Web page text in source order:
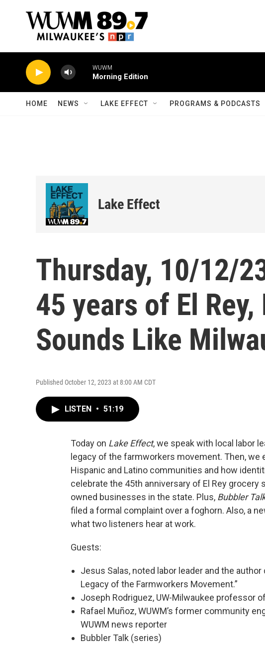
WUWM
Morning Edition
HOME NEWS LAKE EFFECT PROGRAMS & PODCASTS
Lake Effect
Thursday, 10/12/
45 years of El
Sounds Like
Published October 12, 2023 at 8:00 AM CDT
LISTEN • 51:19
Today on Lake Effect, we speak with local labor
legacy of the farmworkers movement. Then,
Hispanic and Latino communities and how
celebrate the 45th anniversary of El Rey
owned businesses in the state. Plus, Bubbler
filed a formal complaint over a foghorn. Also, a
what two listeners hear at work.
Guests:
Jesus Salas, noted labor leader and the
Legacy of the Farmworkers Movement.”
Joseph Rodriguez, UW-Milwaukee professor
Rafael Muñoz, WUWM’s former community
WUWM news reporter
Bubbler Talk (series)